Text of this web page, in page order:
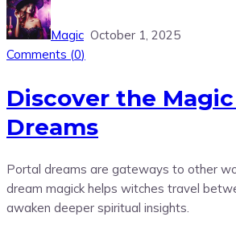
Magic October 1, 2025
Comments (0)
Discover the
Dreams
Portal dreams are gateways to other
dream magick helps witches travel
awaken deeper spiritual insights.